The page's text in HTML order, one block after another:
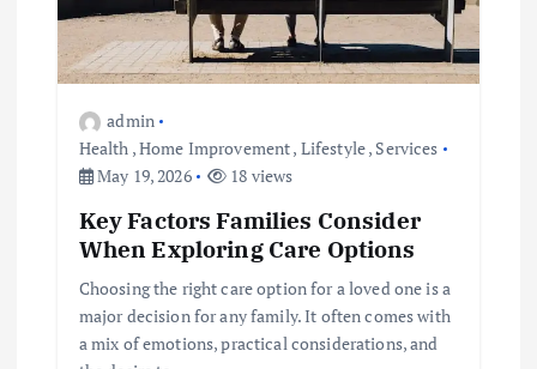
o
n
admin
Health ,Home Improvement, Lifestyle, Services
May 19, 2026
18 views
Key Factors Families Consider
When Exploring Care Options
Choosing the right care option for a loved one is a
major decision for any family. It often comes with
a mix of emotions, practical considerations, and